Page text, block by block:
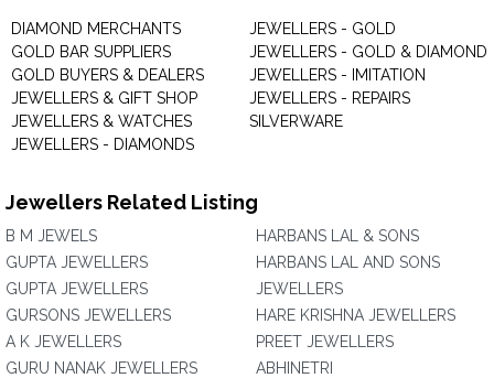
DIAMOND MERCHANTS
GOLD BAR SUPPLIERS
GOLD BUYERS & DEALERS
JEWELLERS & GIFT SHOP
JEWELLERS & WATCHES
JEWELLERS - DIAMONDS
JEWELLERS - GOLD
JEWELLERS - GOLD & DIAMOND
JEWELLERS - IMITATION
JEWELLERS - REPAIRS
SILVERWARE
Jewellers Related Listing
B M JEWELS
GUPTA JEWELLERS
GUPTA JEWELLERS
GURSONS JEWELLERS
A K JEWELLERS
GURU NANAK JEWELLERS
HARBANS LAL & SONS
HARBANS LAL AND SONS
JEWELLERS
HARE KRISHNA JEWELLERS
PREET JEWELLERS
ABHINETRI